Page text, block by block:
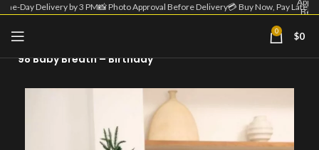
Day Delivery by 3 PM📸 Photo Approval Before Delivery💳 Buy Now, Pay Later
| 💳
0 $0
Home
98 Baby Breath – Birthday